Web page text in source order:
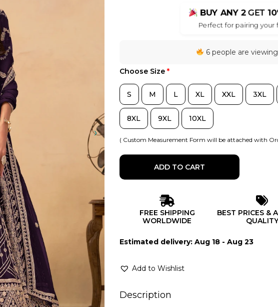
BUY ANY 2 GET
Perfect for pairing your
6 people are
Choose Size *
S M L XL XXL 3XL
8XL 9XL 10XL
( Custom Measurement Form will be attached with
ADD TO CART
FREE SHIPPING
WORLDWIDE
BEST PRICES &
QUALITY
Estimated delivery: Aug 18 - Aug 23
Add to Wishlist
Description